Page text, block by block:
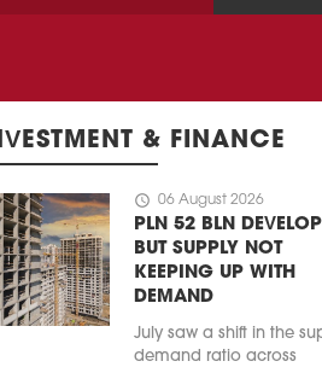
& FINANCE
schedule 06 August 2026
PLN 52 BLN
BUT SUPPLY NOT
KEEPING UP WITH
DEMAND
July saw a shift in the
demand ratio across